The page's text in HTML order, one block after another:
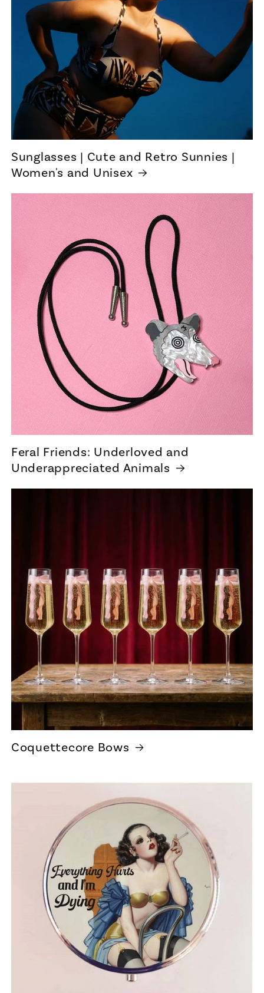
Sunglasses | Cute and Retro Sunnies |
Women's and Unisex
Feral Friends: Underloved and
Underappreciated Animals
Coquettecore Bows